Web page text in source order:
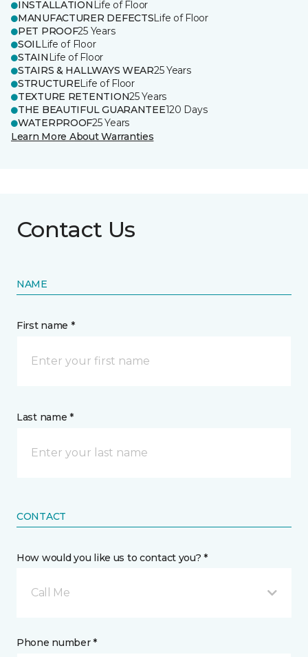
INSTALLATION Life of Floor
MANUFACTURER DEFECTSLife of Floor
PET PROOF25 Years
SOILLife of Floor
STAIN Life of Floor
STAIRS & HALLWAYS WEAR25 Years
STRUCTURELife of Floor
TEXTURE RETENTION25 Years
THE BEAUTIFUL GUARANTEE120 Days
WATERPROOF25 Years
Learn More About Warranties
Contact Us
NAME
First name *
Last name *
CONTACT
How would you like us to contact you? *
Call Me
Phone number *